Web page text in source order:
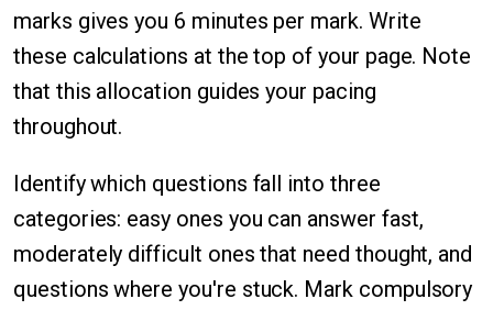
marks gives you 6 minutes per mark. Write
these calculations at the top of your page. Note
that this allocation guides your pacing
throughout.
Identify which questions fall into three
categories: easy ones you can answer fast,
moderately difficult ones that need thought, and
questions where you're stuck. Mark compulsory